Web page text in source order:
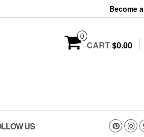
Become a
0
CART$0.00
US